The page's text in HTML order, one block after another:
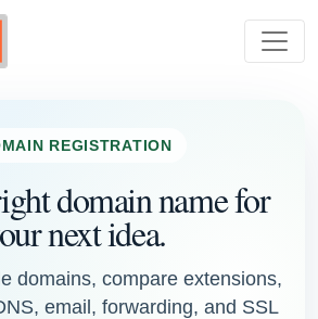
REGISTRATION
domain name for
next idea.
domains, compare extensions,
email, forwarding, and SSL